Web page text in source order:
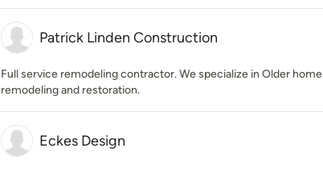
Patrick Linden Construction
Full service remodeling contractor. We specialize in Older home
remodeling and restoration.
Eckes Design